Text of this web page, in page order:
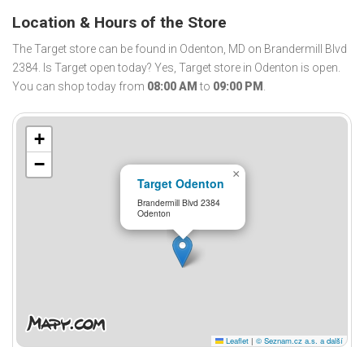
Location & Hours of the Store
The Target store can be found in Odenton, MD on Brandermill Blvd
2384. Is Target open today? Yes, Target store in Odenton is open.
You can shop today from 08:00 AM to 09:00 PM .
Target Odenton
Brandermill Blvd 2384
Odenton
×
+
−
Leaflet | © Seznam.cz a.s. a další